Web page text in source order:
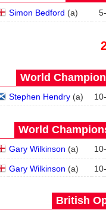
Simon Bedford (a) 5-
World
Stephen Hendry(a) 10-
World
Gary Wilkinson (a) 10-
Gary Wilkinson (a) 10-
British